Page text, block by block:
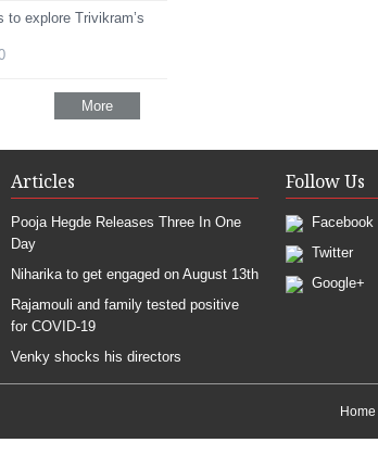
to explore Trivikram’s
More
Articles
Pooja Hegde Releases Three In One
Day
Niharika to get engaged on August 13th
Rajamouli and family tested positive
for COVID-19
Venky shocks his directors
Follow Us
Facebook
Twitter
Google+
Home